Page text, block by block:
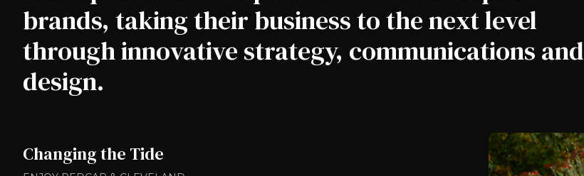
brands, taking their business to the next level
through innovative strategy, communications and
design.
Changing the Tide